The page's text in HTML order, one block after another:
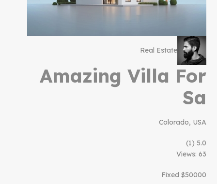
Real Estate
Amazing Villa For
Sa
Colorado, USA
5.0
(1)
Views: 63
$50000 Fixed